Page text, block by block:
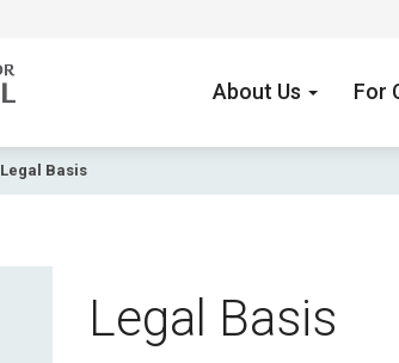
About Us For
Legal Basis
Legal Basis